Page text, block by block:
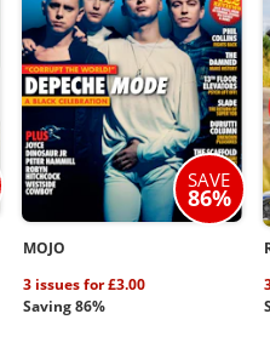
SAVE
86%
MOJO
3 issues for £3.00
Saving 86%